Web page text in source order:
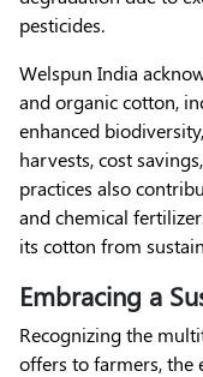
pesticides.
Welspun India
and organic cotton,
enhanced
harvests, cost
practices also
and chemical
its cotton from
Embracing a
Recognizing the
offers to farmers, the